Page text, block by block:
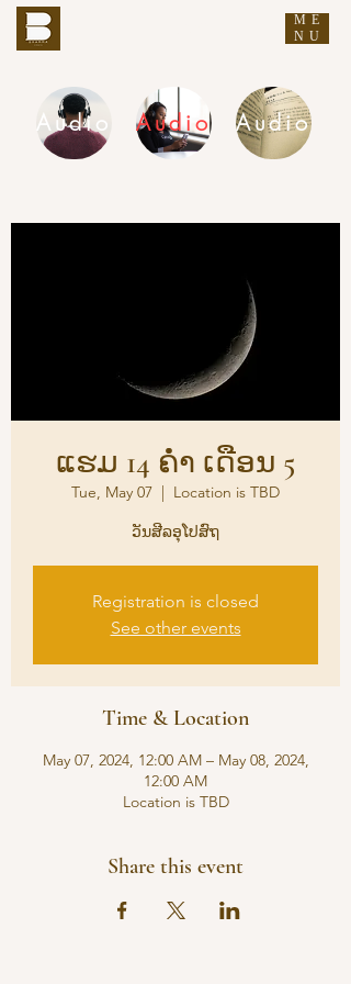
ME
NU
Audio Audio Audio
ແຮມ 14 ຄ່ຳ ເດືອນ 5
Tue, May 07
  |
Location is TBD
ວັນສີລອຸໂປສົຖ
Registration is closed
See other events
Time & Location
May 07, 2024, 12:00 AM – May 08, 2024,
12:00 AM
Location is TBD
Share this event